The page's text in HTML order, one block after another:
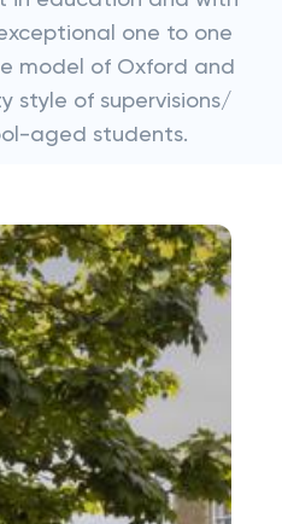
one to one
model of Oxford and
style of supervisions/
aged students.